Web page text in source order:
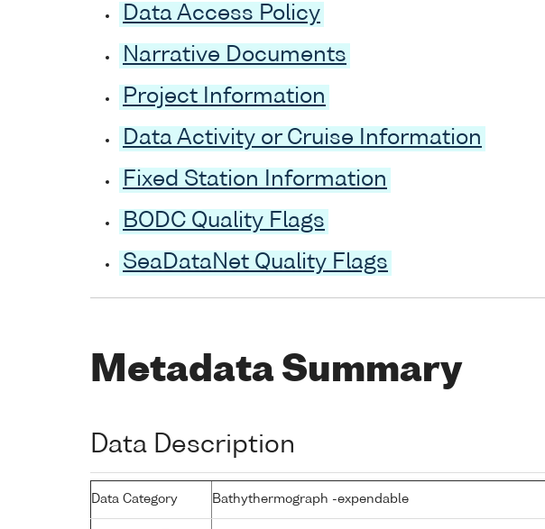
Data Access Policy
Narrative Documents
Project Information
Data Activity or Cruise Information
Fixed Station Information
BODC Quality Flags
SeaDataNet Quality Flags
Metadata Summary
Data Description
Data Category Bathythermograph -expendable